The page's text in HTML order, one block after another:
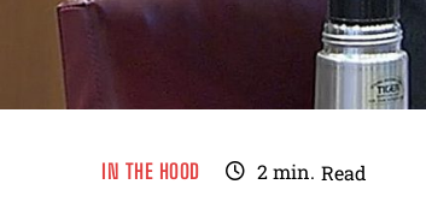
IN THE HOOD 2min. Read